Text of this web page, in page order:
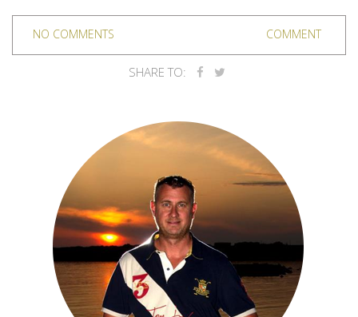
NO COMMENTS COMMENT
SHARE TO: